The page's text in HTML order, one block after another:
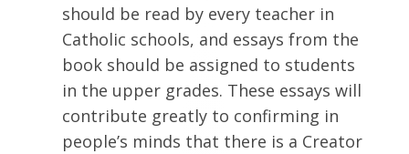
should be read by every teacher in
Catholic schools, and essays from the
book should be assigned to students
in the upper grades. These essays will
contribute greatly to confirming in
people’s minds that there is a Creator